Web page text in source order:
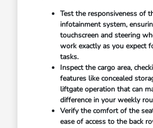
Test the responsiveness of
infotainment system,
touchscreen and steering
work exactly as you expect
tasks.
Inspect the cargo area,
features like concealed
liftgate operation that can
difference in your weekly
Verify the comfort of the
ease of access to the back